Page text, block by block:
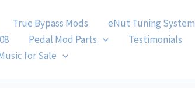
True Bypass Mods
eNut Tuning System
Pedal Mod Parts Testimonials
for Sale